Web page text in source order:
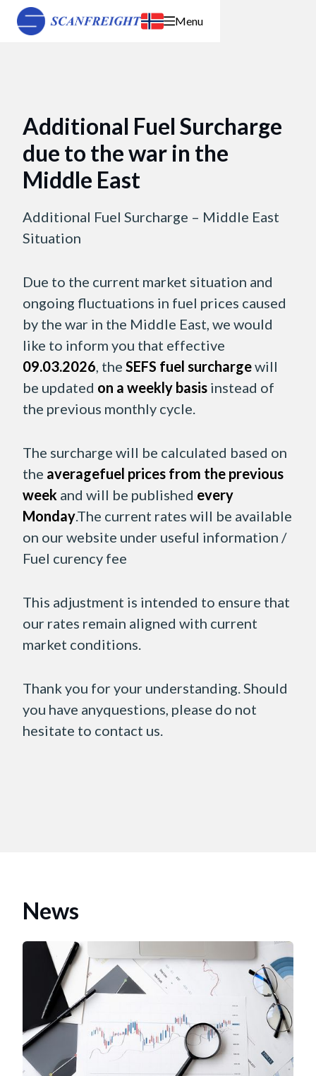
Menu
Additional Fuel Surcharge
due to the war in the
Middle East
Additional Fuel Surcharge – Middle East
Situation
Due to the current market situation and
ongoing fluctuations in fuel prices caused
by the war in the Middle East, we would
like to inform you that effective
09.03.2026, the SEFS fuel surchargewill
be updated on a weekly basis instead of
the previous monthly cycle.
The surcharge will be calculated based on
the averagefuel prices from the previous
week and will be published every
Monday.The current rates will be available
on our website under useful information /
Fuel curency fee
This adjustment is intended to ensure that
our rates remain aligned with current
market conditions.
Thank you for your understanding. Should
you have anyquestions, please do not
hesitate to contact us.
News